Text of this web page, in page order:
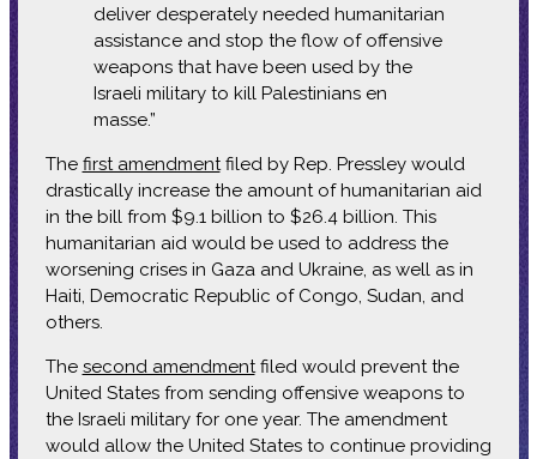
deliver desperately needed humanitarian
assistance and stop the flow of offensive
weapons that have been used by the
Israeli military to kill Palestinians en
masse.”
The first amendmentfiled by Rep. Pressley would
drastically increase the amount of humanitarian aid
in the bill from $9.1 billion to $26.4 billion. This
humanitarian aid would be used to address the
worsening crises in Gaza and Ukraine, as well as in
Haiti, Democratic Republic of Congo, Sudan, and
others.
The second amendmentfiled would prevent the
United States from sending offensive weapons to
the Israeli military for one year. The amendment
would allow the United States to continue providing